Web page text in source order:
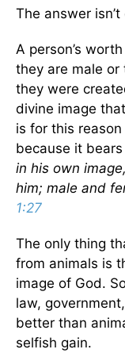
The answer
A person’s
they are male
they were
divine image
is for this
because it bears
in his own
him; male and
1:27
The only thing
from animals is
image of God.
law,
better than
selfish gain.